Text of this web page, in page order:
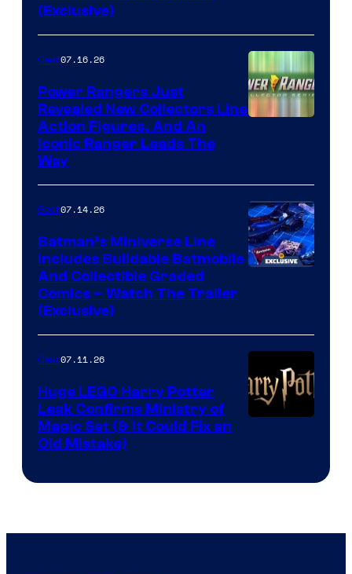
(Exclusive)
Gear07.16.26
Power Rangers Just
Revealed New Collectors Line
Action Figures, And An
Iconic Ranger Leads The
Way
Gear07.14.26
Batman’s Miniverse Line
Includes Buildable Batmobile
And Collectible Graded
Comics – Watch The Trailer
(Exclusive)
Gear07.11.26
Huge LEGO Harry Potter
Leak Confirms Ministry of
Magic Set (& It Could Fix an
Old Mistake)